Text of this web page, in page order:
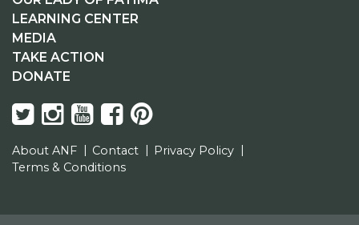
LEARNING CENTER
MEDIA
TAKE ACTION
DONATE
About ANF Contact
Privacy Policy
Terms & Conditions